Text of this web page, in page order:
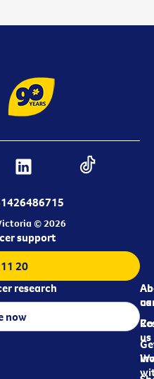
© 2026
us
us
support
20
research
now